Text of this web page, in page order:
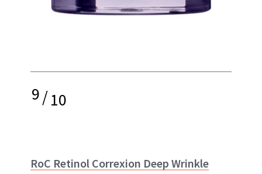
9/10
RoC Retinol Correxion Deep Wrinkle